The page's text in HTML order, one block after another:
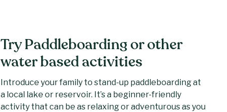
Try Paddleboarding or other
water based activities
Introduce your family to stand-up paddleboarding at
a local lake or reservoir. It’s a beginner-friendly
activity that can be as relaxing or adventurous as you